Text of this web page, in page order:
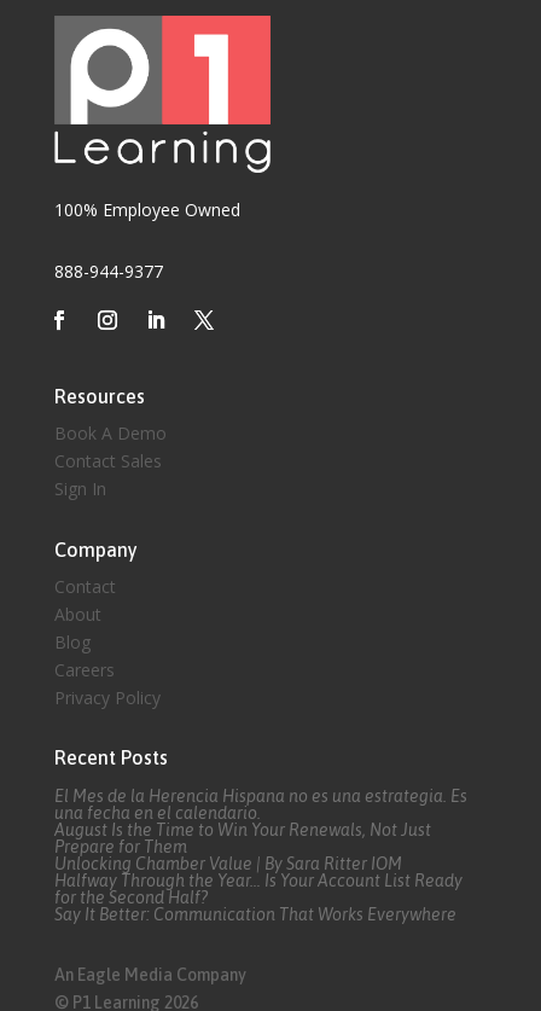
100% Employee Owned
888-944-9377
Resources
Book A Demo
Contact Sales
Sign In
Company
Contact
About
Blog
Careers
Privacy Policy
Recent Posts
El Mes de la Herencia Hispana no es una estrategia. Es
una fecha en el calendario.
August Is the Time to Win Your Renewals, Not Just
Prepare for Them
Unlocking Chamber Value | By Sara Ritter IOM
Halfway Through the Year… Is Your Account List Ready
for the Second Half?
Say It Better: Communication That Works Everywhere
An Eagle Media Company
© P1 Learning 2026